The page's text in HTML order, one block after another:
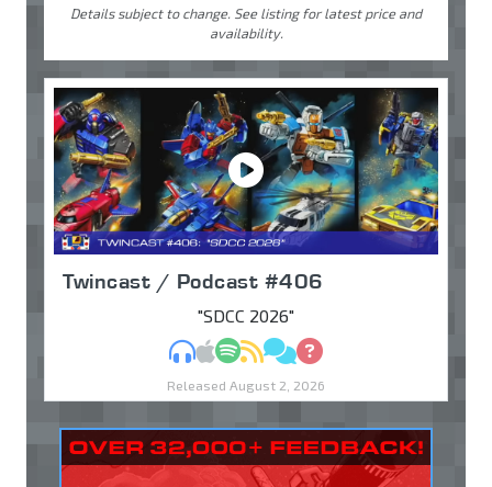
Details subject to change. See listing for latest price and
availability.
Twincast / Podcast #406
"SDCC 2026"
MP3Apple Podcasts
Spotify
RSSDiscuss
Ask
Released August 2, 2026